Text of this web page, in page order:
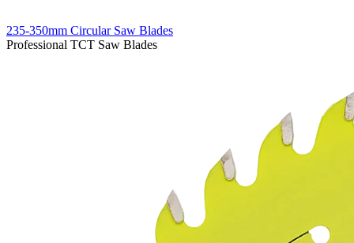
235-350mm Circular Saw Blades
Professional TCT Saw Blades